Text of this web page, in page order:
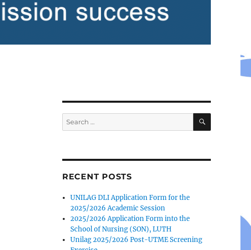
Search
for:
SEARCH
RECENT POSTS
UNILAG DLI Application Form for the
2025/2026 Academic Session
2025/2026 Application Form into the
School of Nursing (SON), LUTH
Unilag 2025/2026 Post-UTME Screening